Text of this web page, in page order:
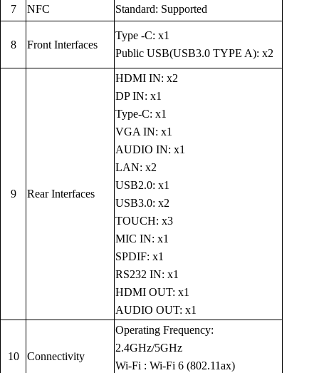
7
NFC Standard: Supported
8 Front Interfaces
Type -C: x1
Public USB(USB3.0 TYPE A): x2
9 Rear Interfaces
HDMI IN: x2
DP IN: x1
Type-C: x1
VGA IN: x1
AUDIO IN: x1
LAN: x2
USB2.0: x1
USB3.0: x2
TOUCH: x3
MIC IN: x1
SPDIF: x1
RS232 IN: x1
HDMI OUT: x1
AUDIO OUT: x1
10 Connectivity
Operating Frequency:
2.4GHz/5GHz
Wi-Fi : Wi-Fi 6 (802.11ax)